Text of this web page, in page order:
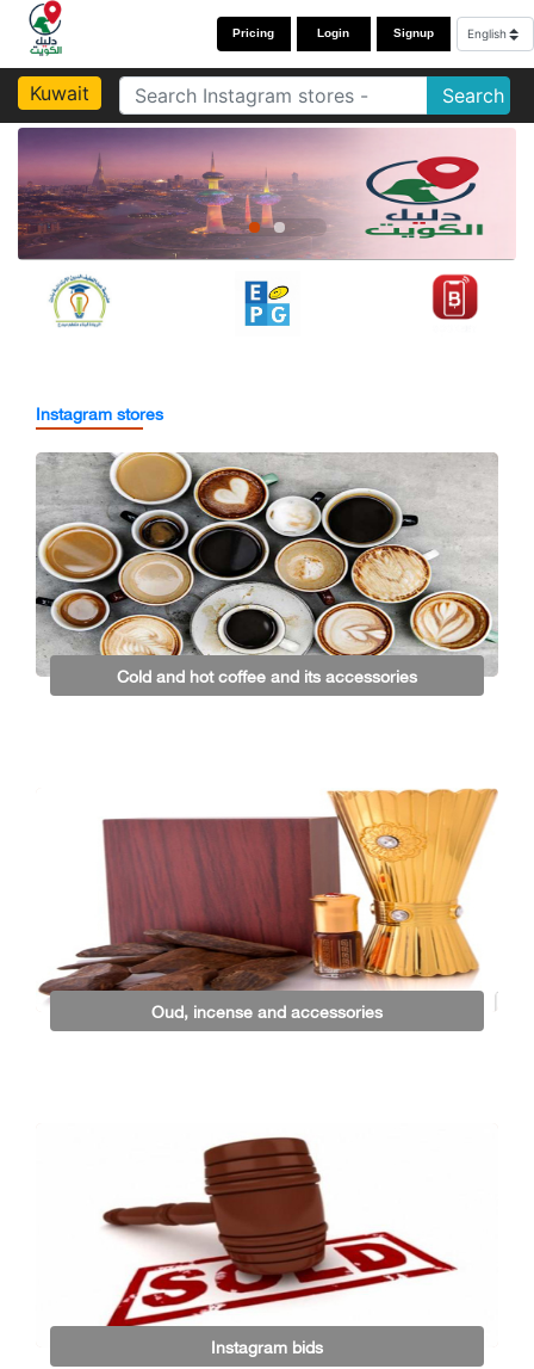
Pricing Login Signup
Kuwait Search
Instagram stores
Cold and hot coffee and its accessories
Oud, incense and accessories
Instagram bids